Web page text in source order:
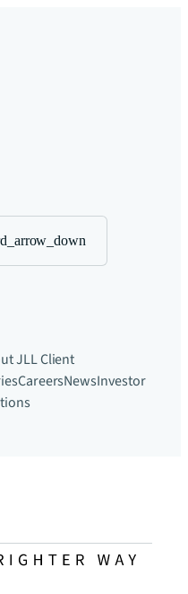
JLLClient
CareersNewsInvestor